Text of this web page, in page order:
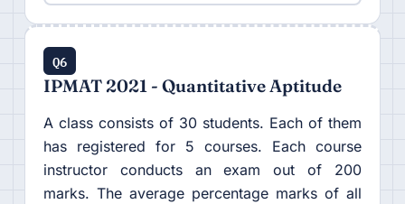
Q6
IPMAT 2021 - Quantitative Aptitude
A class consists of 30 students. Each of them
has registered for 5 courses. Each course
instructor conducts an exam out of 200
marks. The average percentage marks of all